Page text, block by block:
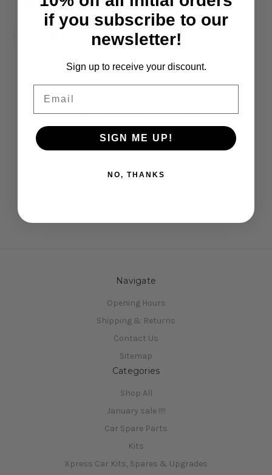
Yeah Racing
Yeah Racing
Aluminium Front
Lower Arm Set For
Yeah Racing
Aluminium Adjustable
Rear Upper Arm Set
For Tamiya TT02
Navigate
Opening Hours
Shipping & Returns
Contact Us
Sitemap
Categories
Shop All
January sale !!!!
Car Spare Parts
Kits
Xpress Car Kits, Spares & Upgrades
if you subscribe to our
newsletter!
Sign up to receive your discount.
SIGN ME UP!
NO, THANKS